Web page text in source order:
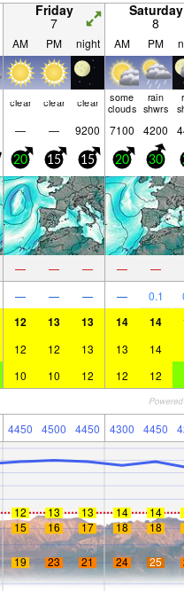
Friday
7
Saturday
8
AM PM night AM PM
clear clear clear some
clouds
rain
shwrs
— — 9200 7100 4200
20 15 15 20 30
— — — — —
— — — — 0.1
12 13 13 14 14
12 12 13 13 14
10 10 12 12 12
4450 4500 4450 4300 4450
12 13 13 14 14
15 16 17 18 18
19 23 21 24 25